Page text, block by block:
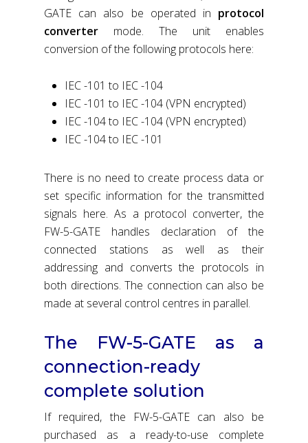
GATE can also be operated in protocol
converter mode. The unit enables
conversion of the following protocols here:
IEC -101 to IEC -104
IEC -101 to IEC -104 (VPN encrypted)
IEC -104 to IEC -104 (VPN encrypted)
IEC -104 to IEC -101
There is no need to create process data or
set specific information for the transmitted
signals here. As a protocol converter, the
FW-5-GATE handles declaration of the
connected stations as well as their
addressing and converts the protocols in
both directions. The connection can also be
made at several control centres in parallel.
The FW-5-GATE as a
connection-ready
complete solution
If required, the FW-5-GATE can also be
purchased as a ready-to-use complete